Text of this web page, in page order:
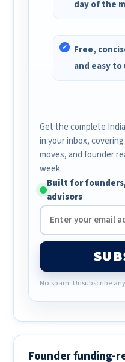
day of the
Free,
and easy
Get the complete
in your inbox,
moves, and founder
week.
Built for founders,
advisors
No spam. Unsubscribe
Founder funding-